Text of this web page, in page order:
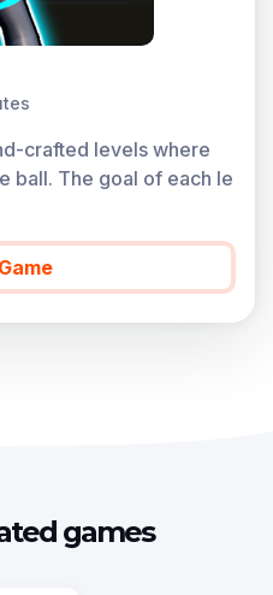
crafted levels where
ball. The goal of each le
games